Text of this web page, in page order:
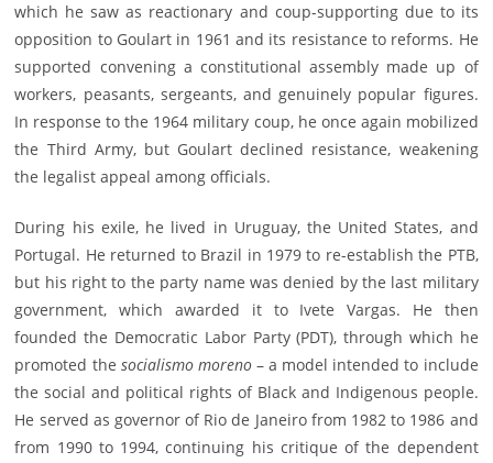
which he saw as reactionary and coup-supporting due to its
opposition to Goulart in 1961 and its resistance to reforms. He
supported convening a constitutional assembly made up of
workers, peasants, sergeants, and genuinely popular figures.
In response to the 1964 military coup, he once again mobilized
the Third Army, but Goulart declined resistance, weakening
the legalist appeal among officials.
During his exile, he lived in Uruguay, the United States, and
Portugal. He returned to Brazil in 1979 to re-establish the PTB,
but his right to the party name was denied by the last military
government, which awarded it to Ivete Vargas. He then
founded the Democratic Labor Party (PDT), through which he
promoted the socialismo moreno– a model intended to include
the social and political rights of Black and Indigenous people.
He served as governor of Rio de Janeiro from 1982 to 1986 and
from 1990 to 1994, continuing his critique of the dependent